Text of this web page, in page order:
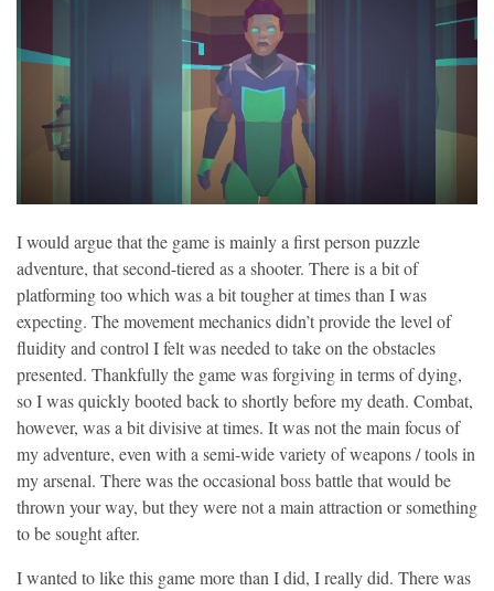
I would argue that the game is mainly a first person puzzle
adventure, that second-tiered as a shooter. There is a bit of
platforming too which was a bit tougher at times than I was
expecting. The movement mechanics didn’t provide the level of
fluidity and control I felt was needed to take on the obstacles
presented. Thankfully the game was forgiving in terms of dying,
so I was quickly booted back to shortly before my death. Combat,
however, was a bit divisive at times. It was not the main focus of
my adventure, even with a semi-wide variety of weapons / tools in
my arsenal. There was the occasional boss battle that would be
thrown your way, but they were not a main attraction or something
to be sought after.
I wanted to like this game more than I did, I really did. There was